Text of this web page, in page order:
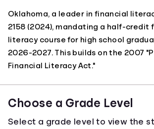
About
Oklahoma, a leader in financial
2158 (2024), mandating a half-credit
literacy course for high school
2026-2027. This builds on the 2007
Financial Literacy Act."
Choose a Grade Level
Select a grade level to view the